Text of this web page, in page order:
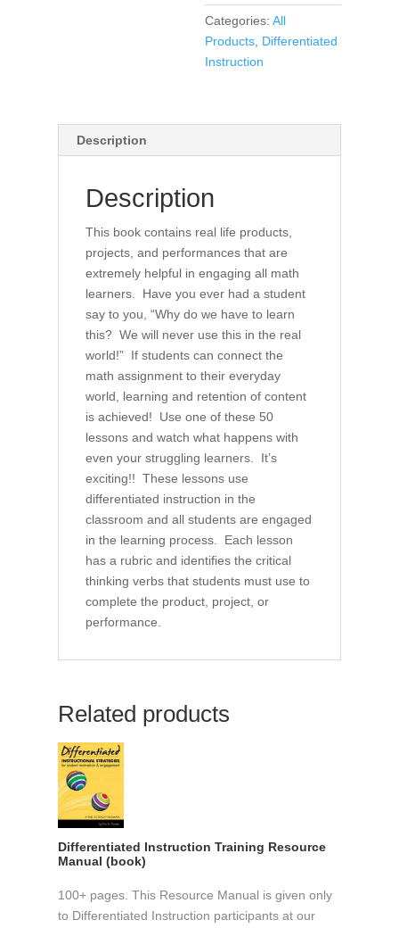
21st
Century
Math
Classroom,
quantity
Categories:All
Products Differentiated
Instruction
Description
Description
This book contains real life products,
projects, and performances that are
extremely helpful in engaging all math
learners. Have you ever had a student
say to you, “Why do we have to learn
this? We will never use this in the real
world!” If students can connect the
math assignment to their everyday
world, learning and retention of content
is achieved! Use one of these 50
lessons and watch what happens with
even your struggling learners. It’s
exciting!! These lessons use
differentiated instruction in the
classroom and all students are engaged
in the learning process. Each lesson
has a rubric and identifies the critical
thinking verbs that students must use to
complete the product, project, or
performance.
Related products
Differentiated Instruction Training Resource
Manual (book)
100+ pages. This Resource Manual is given only
to Differentiated Instruction participants at our